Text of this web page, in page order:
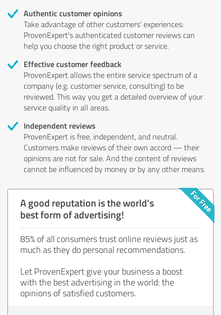
Authentic customer opinions
Take advantage of other customers' experiences:
ProvenExpert's authenticated customer reviews can
help you choose the right product or service.
Effective customer feedback
ProvenExpert allows the entire service spectrum of a
company (e.g. customer service, consulting) to be
reviewed. This way you get a detailed overview of your
service quality in all areas.
Independent reviews
ProvenExpert is free, independent, and neutral.
Customers make reviews of their own accord — their
opinions are not for sale. And the content of reviews
cannot be influenced by money or by any other means.
A good reputation is the world's
best form of advertising!
85% of all consumers trust online reviews just as
much as they do personal recommendations.
Let ProvenExpert give your business a boost
with the best advertising in the world: the
opinions of satisfied customers.